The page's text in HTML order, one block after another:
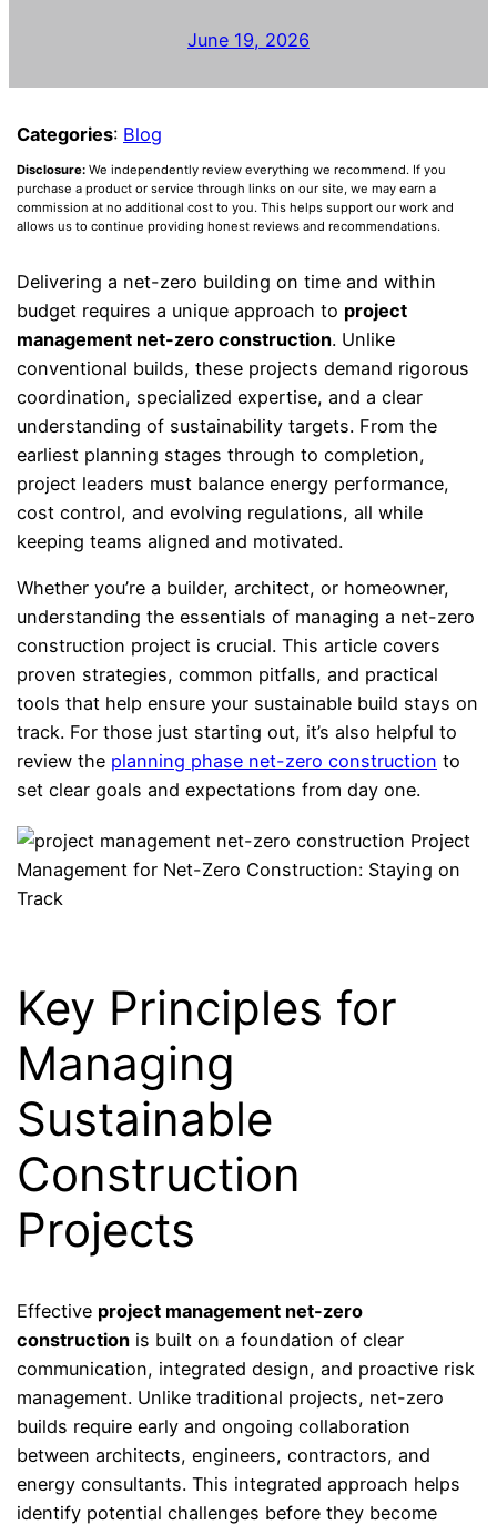
June 19, 2026
Categories: Blog
Disclosure:We independently review everything we recommend. If you
purchase a product or service through links on our site, we may earn a
commission at no additional cost to you. This helps support our work and
allows us to continue providing honest reviews and recommendations.
Delivering a net-zero building on time and within
budget requires a unique approach to project
management net-zero construction. Unlike
conventional builds, these projects demand rigorous
coordination, specialized expertise, and a clear
understanding of sustainability targets. From the
earliest planning stages through to completion,
project leaders must balance energy performance,
cost control, and evolving regulations, all while
keeping teams aligned and motivated.
Whether you’re a builder, architect, or homeowner,
understanding the essentials of managing a net-zero
construction project is crucial. This article covers
proven strategies, common pitfalls, and practical
tools that help ensure your sustainable build stays on
track. For those just starting out, it’s also helpful to
review the planning phase net-zero construction to
set clear goals and expectations from day one.
Key Principles for
Managing
Sustainable
Construction
Projects
Effective project management net-zero
construction is built on a foundation of clear
communication, integrated design, and proactive risk
management. Unlike traditional projects, net-zero
builds require early and ongoing collaboration
between architects, engineers, contractors, and
energy consultants. This integrated approach helps
identify potential challenges before they become